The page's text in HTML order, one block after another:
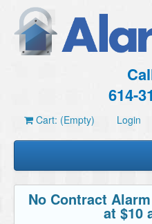
614-
Cart: (Empty) Login
No Contract
at $10